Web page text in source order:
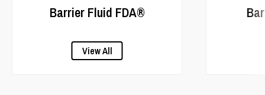
Barrier Fluid FDA®
View All